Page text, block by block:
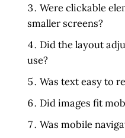
Were clickable
smaller screens?
Did the layout
use?
Was text easy to
Did images fit
Was mobile